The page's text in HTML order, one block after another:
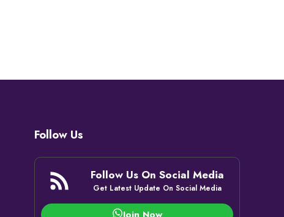
Follow Us
Follow Us On Social Media
Get Latest Update On Social Media